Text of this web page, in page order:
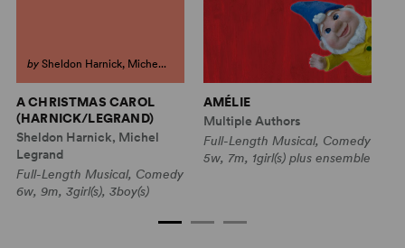
by Sheldon Harnick, Miche...
A CHRISTMAS CAROL
(HARNICK/LEGRAND)
Sheldon Harnick, Michel
Legrand
Full-Length Musical, Comedy
6w, 9m, 3girl(s), 3boy(s)
AMÉLIE
Multiple Authors
Full-Length Musical, Comedy
5w, 7m, 1girl(s) plus ensemble